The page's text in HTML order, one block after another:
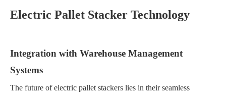
Electric Pallet Stacker Technology
Integration with Warehouse Management
Systems
The future of electric pallet stackers lies in their seamless